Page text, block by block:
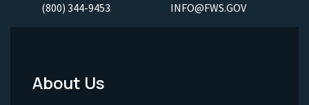
(800) 344-9453 INFO@FWS.GOV
Footer
About Us